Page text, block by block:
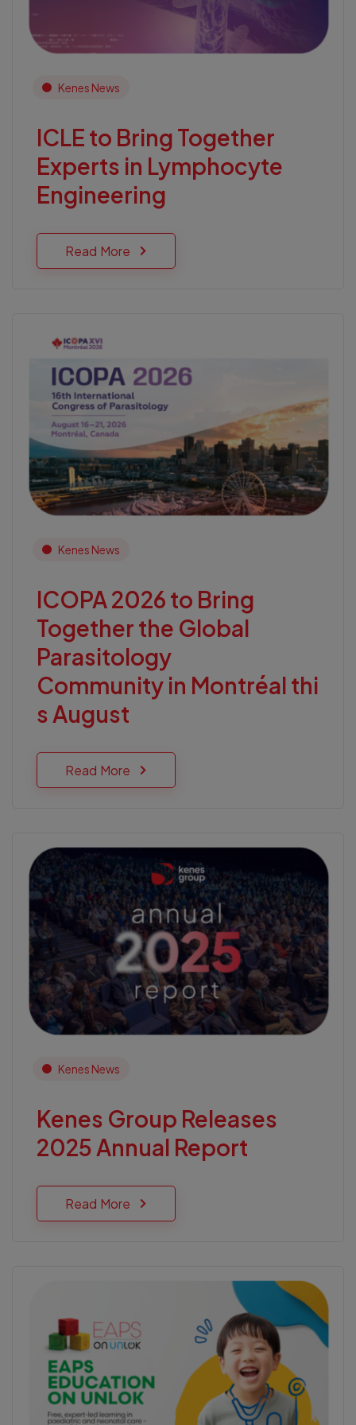
Kenes News
ICLE to Bring Together
Experts in Lymphocyte
Engineering
Read More
Kenes News
ICOPA 2026 to Bring
Together the Global
Parasitology
Community in Montréal thi
s August
Read More
Kenes News
Kenes Group Releases
2025 Annual Report
Read More